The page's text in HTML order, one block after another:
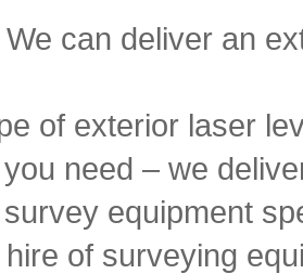
can deliver an
of exterior laser
need – we
survey equipment
of surveying